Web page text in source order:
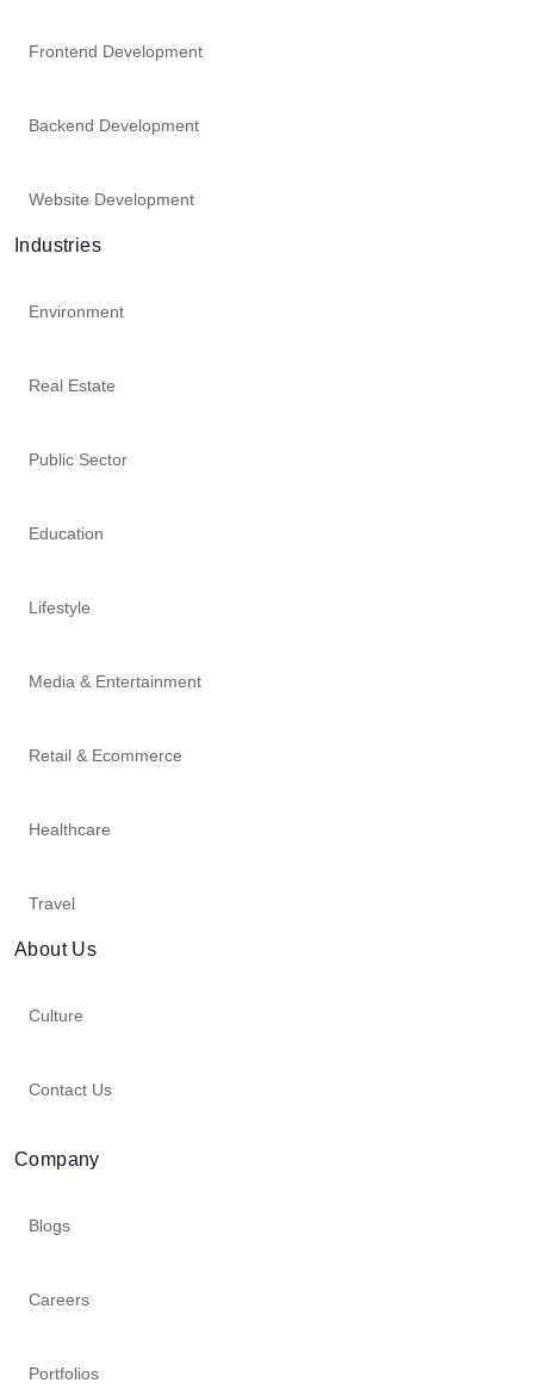
Frontend Development
Backend Development
Website Development
Industries
Environment
Real Estate
Public Sector
Education
Lifestyle
Media & Entertainment
Retail & Ecommerce
Healthcare
Travel
About Us
Culture
Contact Us
Company
Blogs
Careers
Portfolios